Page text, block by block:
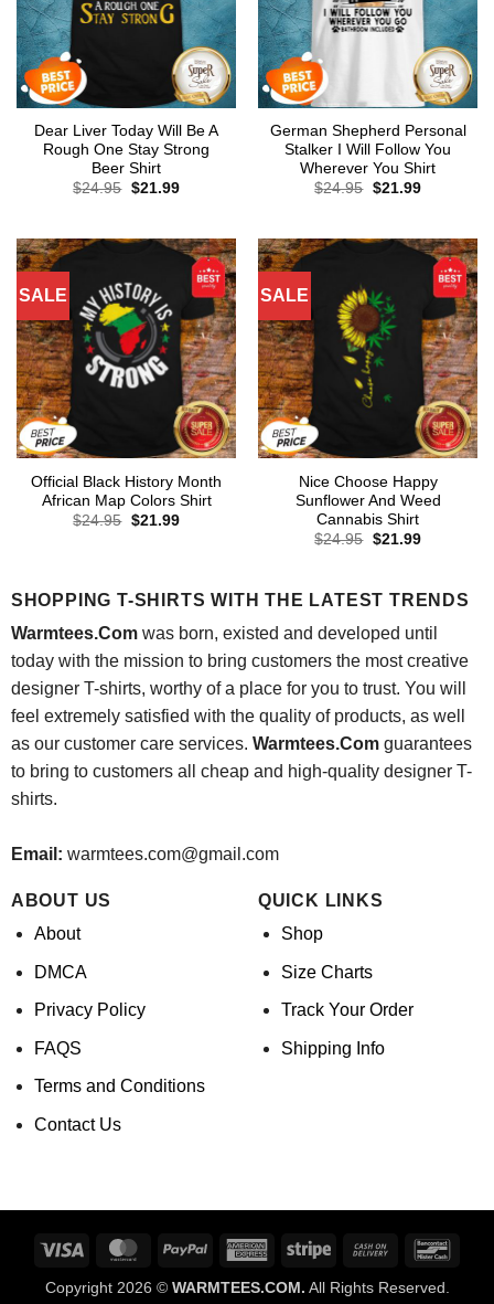
Dear Liver Today Will Be A
Rough One Stay Strong
Beer Shirt
$24.95 Original
$21.99Current
German Shepherd Personal
Stalker I Will Follow You
Wherever You Shirt
$24.95 Original
$21.99Current
SALE
Official Black History Month
African Map Colors Shirt
$24.95 Original
$21.99Current
SALE
Nice Choose Happy
Sunflower And Weed
Cannabis Shirt
$24.95 Original
$21.99Current
SHOPPING T-SHIRTS WITH THE LATEST TRENDS
Warmtees.Comwas born, existed and developed until
today with the mission to bring customers the most creative
designer T-shirts, worthy of a place for you to trust. You will
feel extremely satisfied with the quality of products, as well
as our customer care services. Warmtees.Comguarantees
to bring to customers all cheap and high-quality designer T-
shirts.
Email: warmtees.com@gmail.com
ABOUT US
About
DMCA
Privacy Policy
FAQS
Terms and Conditions
Contact Us
QUICK LINKS
Shop
Size Charts
Track Your Order
Shipping Info
Visa MasterCardPayPal
AmericanStripe
Cash
Delivery
Copyright 2026 © WARMTEES.COM. All Rights Reserved.